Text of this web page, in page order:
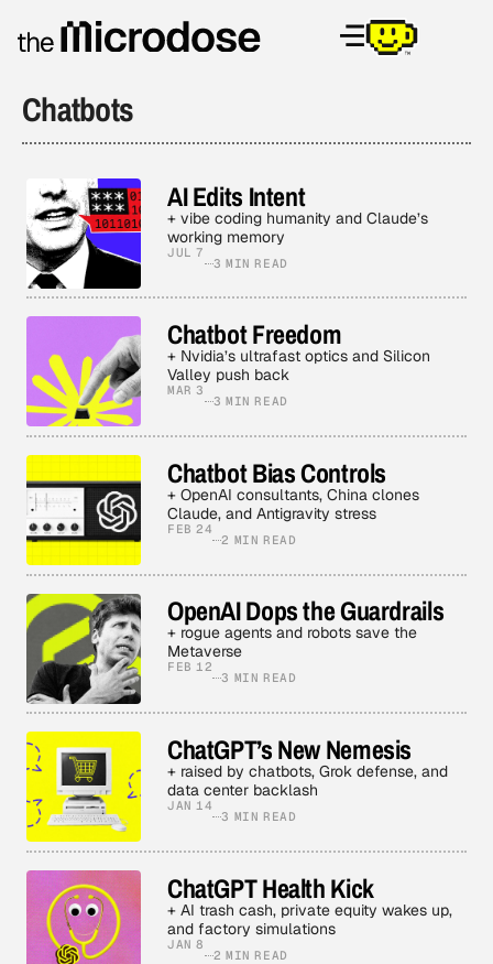
Chatbots
AI Edits Intent
+ vibe coding humanity and Claude’s
working memory
JUL 7
3 MIN READ
Chatbot Freedom
+ Nvidia’s ultrafast optics and Silicon
Valley push back
MAR 3
3 MIN READ
Chatbot Bias Controls
+ OpenAI consultants, China clones
Claude, and Antigravity stress
FEB 24
2 MIN READ
OpenAI Dops the Guardrails
+ rogue agents and robots save the
Metaverse
FEB 12
3 MIN READ
ChatGPT’s New Nemesis
+ raised by chatbots, Grok defense, and
data center backlash
JAN 14
3 MIN READ
ChatGPT Health Kick
+ AI trash cash, private equity wakes up,
and factory simulations
JAN 8
2 MIN READ